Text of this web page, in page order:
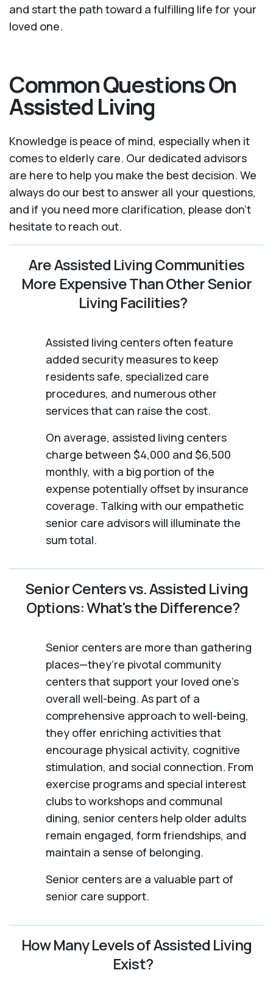
and start the path toward a fulfilling life for your
loved one.
Common Questions On
Assisted Living
Knowledge is peace of mind, especially when it
comes to elderly care. Our dedicated advisors
are here to help you make the best decision. We
always do our best to answer all your questions,
and if you need more clarification, please don't
hesitate to reach out.
Are Assisted Living Communities
More Expensive Than Other Senior
Living Facilities?
Assisted living centers often feature
added security measures to keep
residents safe, specialized care
procedures, and numerous other
services that can raise the cost.
On average, assisted living centers
charge between $4,000 and $6,500
monthly, with a big portion of the
expense potentially offset by insurance
coverage. Talking with our empathetic
senior care advisors will illuminate the
sum total.
Senior Centers vs. Assisted Living
Options: What's the Difference?
Senior centers are more than gathering
places—they’re pivotal community
centers that support your loved one’s
overall well-being. As part of a
comprehensive approach to well-being,
they offer enriching activities that
encourage physical activity, cognitive
stimulation, and social connection. From
exercise programs and special interest
clubs to workshops and communal
dining, senior centers help older adults
remain engaged, form friendships, and
maintain a sense of belonging.
Senior centers are a valuable part of
senior care support.
How Many Levels of Assisted Living
Exist?